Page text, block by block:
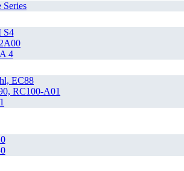
Series
S4
4
EC88
RC100-A01